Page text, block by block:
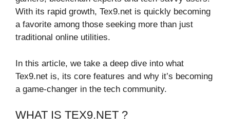
With its rapid growth, Tex9.net is quickly becoming
a favorite among those seeking more than just
traditional online utilities.
In this article, we take a deep dive into what
Tex9.net is, its core features and why it’s becoming
a game-changer in the tech community.
WHAT IS TEX9.NET ?